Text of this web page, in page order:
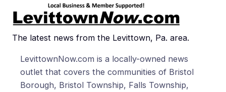
The latest news from the Levittown, Pa. area.
LevittownNow.com is a locally-owned news
outlet that covers the communities of Bristol
Borough, Bristol Township, Falls Township,